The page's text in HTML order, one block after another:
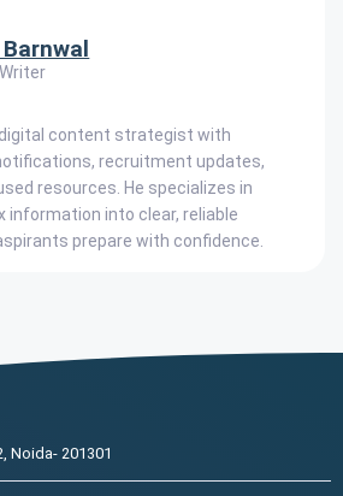
digital content strategist with
recruitment updates,
resources. He specializes in
information into clear, reliable
prepare with confidence.
Noida- 201301